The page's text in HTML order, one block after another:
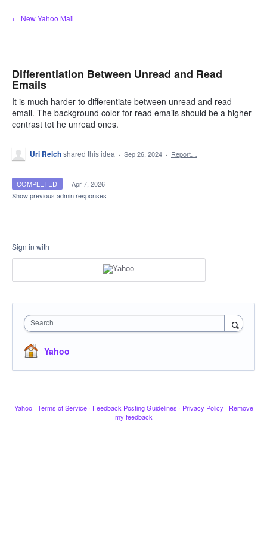
Skip
to
← New Yahoo Mail
Differentiation Between Unread and Read
Emails
It is much harder to differentiate between unread and read
email. The background color for read emails should be a higher
contrast tot he unread ones.
Uri Reichshared this idea · Sep 26, 2024 · Report…
COMPLETED · Apr 7, 2026
Show previous admin responses
Sign in with
Search
Yahoo
Yahoo · Terms of Service · Feedback Posting Guidelines · Privacy Policy · Remove
my feedback